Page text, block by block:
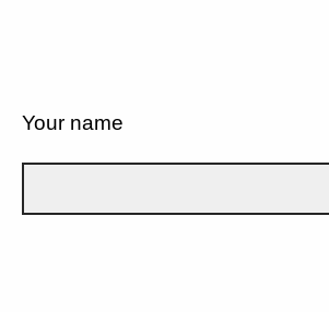
Your name